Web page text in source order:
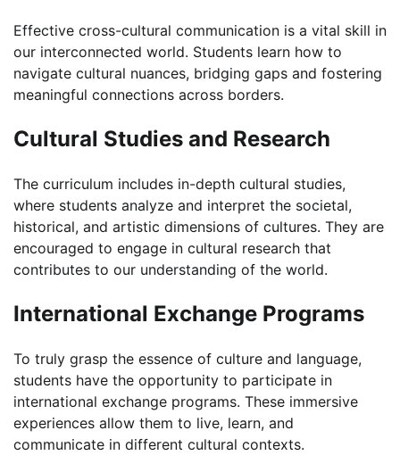
Effective cross-cultural communication is a vital skill in
our interconnected world. Students learn how to
navigate cultural nuances, bridging gaps and fostering
meaningful connections across borders.
Cultural Studies and Research
The curriculum includes in-depth cultural studies,
where students analyze and interpret the societal,
historical, and artistic dimensions of cultures. They are
encouraged to engage in cultural research that
contributes to our understanding of the world.
International Exchange Programs
To truly grasp the essence of culture and language,
students have the opportunity to participate in
international exchange programs. These immersive
experiences allow them to live, learn, and
communicate in different cultural contexts.